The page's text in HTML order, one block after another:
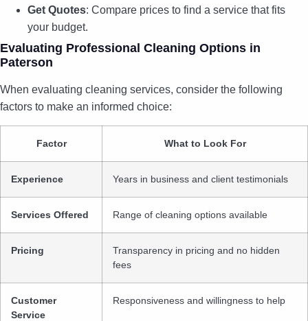
Get Quotes: Compare prices to find a service that fits
your budget.
Evaluating Professional Cleaning Options in
Paterson
When evaluating cleaning services, consider the following
factors to make an informed choice:
Factor What to Look For
Experience Years in business and client testimonials
Services Offered Range of cleaning options available
Pricing
Transparency in pricing and no hidden
fees
Customer
Service
Responsiveness and willingness to help